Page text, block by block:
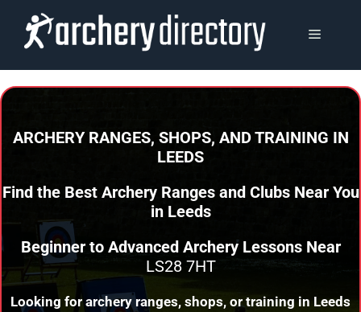
content
MENU
ARCHERY RANGES, SHOPS, AND TRAINING IN
LEEDS
Find the Best Archery Ranges and Clubs Near You
in Leeds
Beginner to Advanced Archery Lessons Near
LS28 7HT
Looking for archery ranges, shops, or training in Leeds